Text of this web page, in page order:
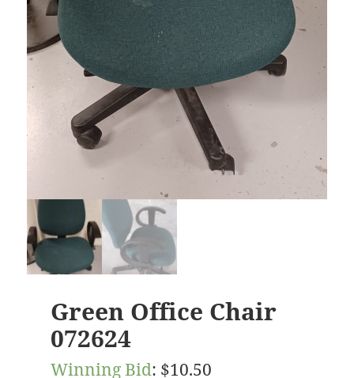
Green Office Chair
072624
Winning Bid: $10.50